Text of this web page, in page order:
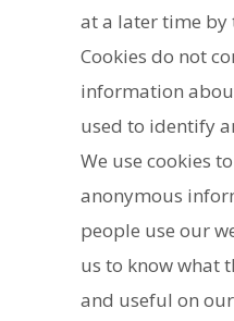
at a later time by
Cookies do not
information
used to identify
We use cookies
anonymous
people use our
us to know what
and useful on